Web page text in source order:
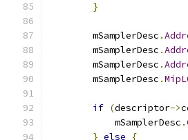
}
        mSamplerDesc
.
        mSamplerDesc
.
        mSamplerDesc
.
        mSamplerDesc
.
if (descriptor->
            mSamplerDesc
.
} else {